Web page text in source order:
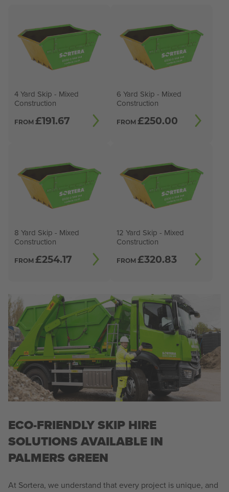
4 Yard Skip - Mixed
Construction
FROM £191.67
6 Yard Skip - Mixed
Construction
FROM £250.00
8 Yard Skip - Mixed
Construction
FROM £254.17
12 Yard Skip - Mixed
Construction
FROM £320.83
ECO-FRIENDLY SKIP HIRE
SOLUTIONS AVAILABLE IN
PALMERS GREEN
At Sortera, we understand that every project is unique, and